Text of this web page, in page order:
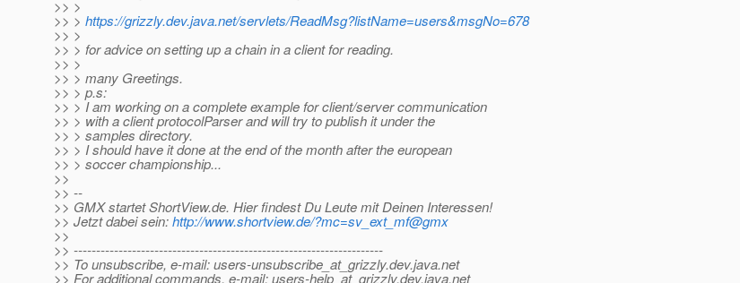
>> >
>> > https://grizzly.dev.java.net/servlets/ReadMsg?listName=users&msgNo=678
>> >
>> > for advice on setting up a chain in a client for reading.
>> >
>> > many Greetings.
>> > p.s:
>> > I am working on a complete example for client/server communication
>> > with a client protocolParser and will try to publish it under the
>> > samples directory.
>> > I should have it done at the end of the month after the european
>> > soccer championship...
>>
>> --
>> GMX startet ShortView.de. Hier findest Du Leute mit Deinen Interessen!
>> Jetzt dabei sein:http://www.shortview.de/?mc=sv_ext_mf@gmx
>>
>> ---------------------------------------------------------------------
>> To unsubscribe, e-mail: users-unsubscribe_at_grizzly.dev.java.net
>> For additional commands, e-mail: users-help_at_grizzly.dev.java.net